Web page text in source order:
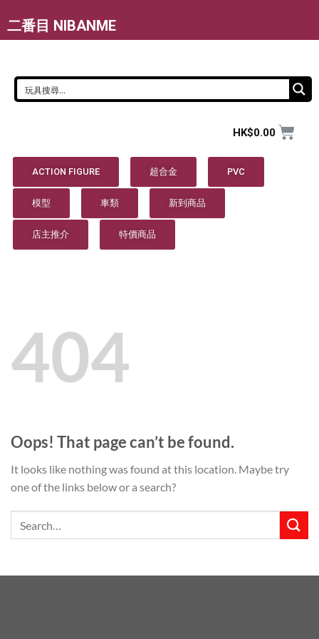
二番目 NIBANME
HK$0.00
ACTION FIGURE 超合金 PVC
模型 車類 新到商品
店主推介 特價商品
404
Oops! That page can’t be found.
It looks like nothing was found at this location. Maybe try
one of the links below or a search?